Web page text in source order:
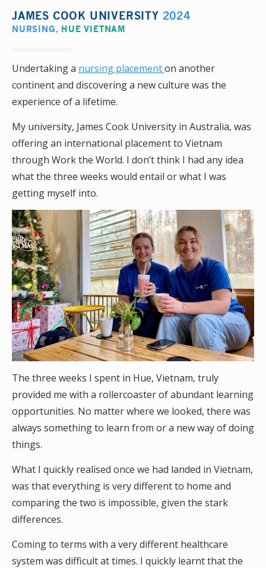
JAMES COOK UNIVERSITY 2024
NURSING, HUE VIETNAM
Undertaking a nursing placementon another
continent and discovering a new culture was the
experience of a lifetime.
My university, James Cook University in Australia, was
offering an international placement to Vietnam
through Work the World. I don’t think I had any idea
what the three weeks would entail or what I was
getting myself into.
The three weeks I spent in Hue, Vietnam, truly
provided me with a rollercoaster of abundant learning
opportunities. No matter where we looked, there was
always something to learn from or a new way of doing
things.
What I quickly realised once we had landed in Vietnam,
was that everything is very different to home and
comparing the two is impossible, given the stark
differences.
Coming to terms with a very different healthcare
system was difficult at times. I quickly learnt that the